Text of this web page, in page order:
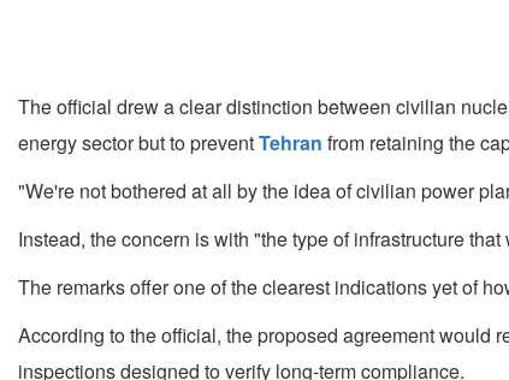
The official drew a clear distinction between civilian
energy sector but to preventTehran from retaining the
"We're not bothered at all by the idea of civilian power
Instead, the concern is with "the type of infrastructure
The remarks offer one of the clearest indications yet of
According to the official, the proposed agreement would
inspections designed to verify long-term compliance.